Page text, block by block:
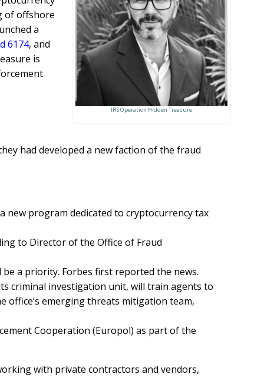
IRS Operation Hidden Treasure
of offshore
a
6174, and
is
had developed a new faction of the fraud
new program dedicated to cryptocurrency tax
to Director of the Office of Fraud
a priority. Forbes first reported the news.
criminal investigation unit, will train agents to
office’s emerging threats mitigation team,
Cooperation (Europol) as part of the
with private contractors and vendors,